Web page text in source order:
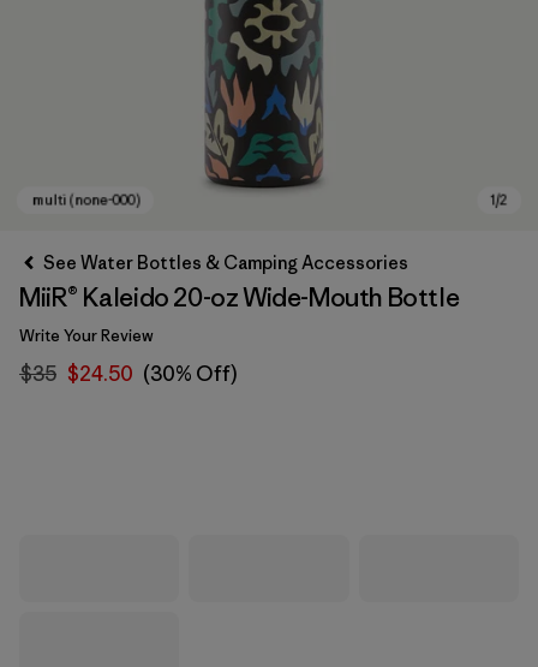
See Water Bottles & Camping Accessories
MiiR® Kaleido 20-oz Wide-Mouth Bottle
Write Your Review
$35 $24.50 (30% Off)